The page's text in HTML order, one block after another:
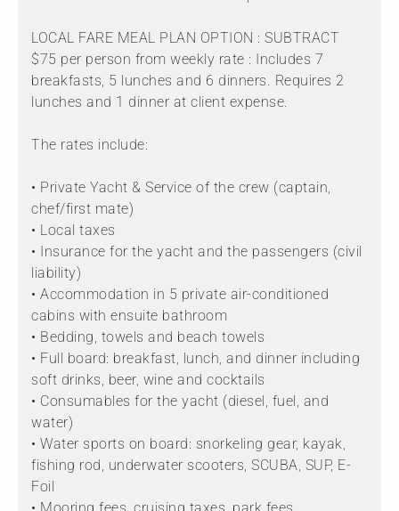
LOCAL FARE MEAL PLAN OPTION : SUBTRACT
$75 per person from weekly rate : Includes 7
breakfasts, 5 lunches and 6 dinners. Requires 2
lunches and 1 dinner at client expense.
The rates include:
• Private Yacht & Service of the crew (captain,
chef/first mate)
• Local taxes
• Insurance for the yacht and the passengers (civil
liability)
• Accommodation in 5 private air-conditioned
cabins with ensuite bathroom
• Bedding, towels and beach towels
• Full board: breakfast, lunch, and dinner including
soft drinks, beer, wine and cocktails
• Consumables for the yacht (diesel, fuel, and
water)
• Water sports on board: snorkeling gear, kayak,
fishing rod, underwater scooters, SCUBA, SUP, E-
Foil